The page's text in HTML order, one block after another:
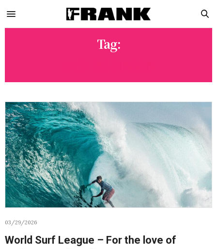
Tag:
03/29/2026
World Surf League – For the love of